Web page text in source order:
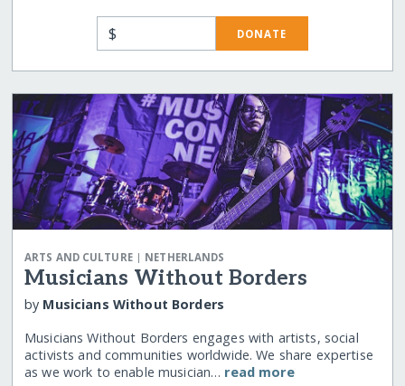
$ DONATE
ARTS AND CULTURE| NETHERLANDS
Musicians Without Borders
by Musicians Without Borders
Musicians Without Borders engages with artists, social
activists and communities worldwide. We share expertise
as we work to enable musician… read more